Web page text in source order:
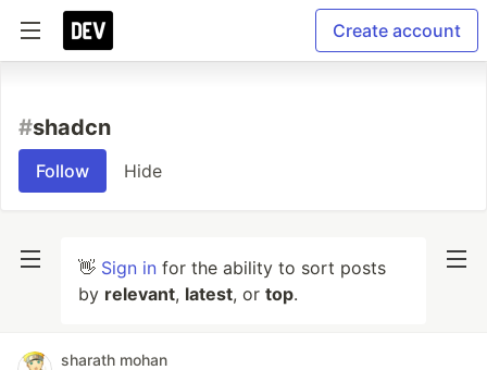
Create account
#shadcn
Follow Hide
👋 Sign in for the ability to sort posts
by relevant, latest, or top.
sharath mohan